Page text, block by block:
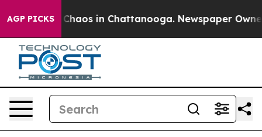
AGP PICKS
Collapse Chaos in Chattanooga. Newspaper Owner